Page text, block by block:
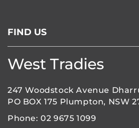
FIND US
West Tradies
247 Woodstock Avenue
PO BOX 175 Plumpton, NSW
Phone:02 9675 1099